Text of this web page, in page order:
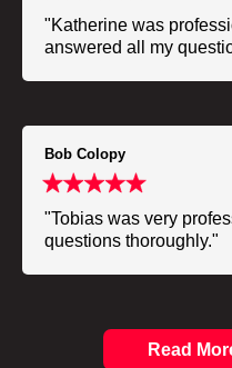
"Katherine was
answered all my
Bob Colopy
"Tobias was very
questions thoroughly."
Read